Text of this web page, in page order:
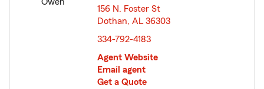
156 N. Foster St
Dothan, AL 36303
334-792-4183
Agent Website
Email agent
Get a Quote